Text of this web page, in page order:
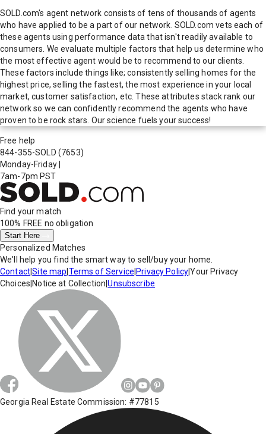
SOLD.com's agent network consists of tens of thousands of agents
who have applied to be a part of our network. SOLD.com vets each of
these agents using performance data that isn't readily available to
consumers. We evaluate multiple factors that help us determine who
the most effective agent would be to recommend to our clients.
These factors include things like; consistently selling homes for the
highest price, selling the fastest, the most experience in your local
market, customer satisfaction, etc. These attributes stack rank our
network so we can confidently recommend the agents who have
proven to be rock stars. Our science fuels your success!
Free help
844-355-SOLD (7653)
Monday-Friday
7am-7pm PST
Find your match
100% FREE no obligation
Start Here
Personalized Matches
We'll help you find the smart way to sell/buy your home.
Contact|Site map Terms of Service Privacy Policy|Your Privacy
Choices Notice at Collection |Unsubscribe
Georgia Real Estate Commission: #77815